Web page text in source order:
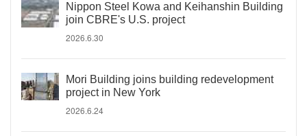
Nippon Steel Kowa and Keihanshin Building
join CBRE's U.S. project
2026.6.30
Mori Building joins building redevelopment
project in New York
2026.6.24